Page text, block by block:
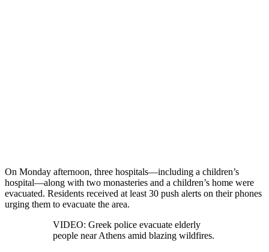
On Monday afternoon, three hospitals—including a children’s
hospital—along with two monasteries and a children’s home were
evacuated. Residents received at least 30 push alerts on their phones
urging them to evacuate the area.
VIDEO: Greek police evacuate elderly
people near Athens amid blazing wildfires.